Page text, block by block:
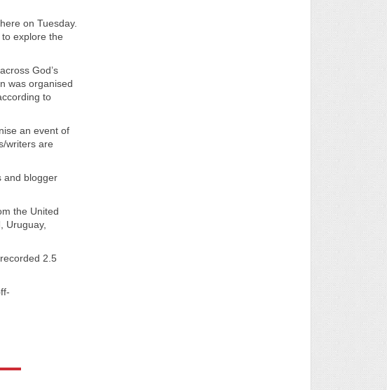
on Tuesday.
explore the
God’s
was organised
to
an event of
writers are
and blogger
the United
Uruguay,
2.5